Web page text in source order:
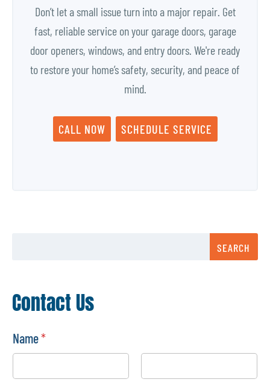
Don’t let a small issue turn into a major repair. Get
fast, reliable service on your garage doors, garage
door openers, windows, and entry doors. We're ready
to restore your home’s safety, security, and peace of
mind.
CALL NOW SCHEDULE SERVICE
SEARCH
Contact Us
Name*